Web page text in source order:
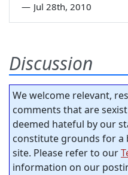
— Jul 28th, 2010
Discussion
We welcome relevant,
comments that are
deemed hateful by our
constitute grounds for
site. Please refer to our
information on our